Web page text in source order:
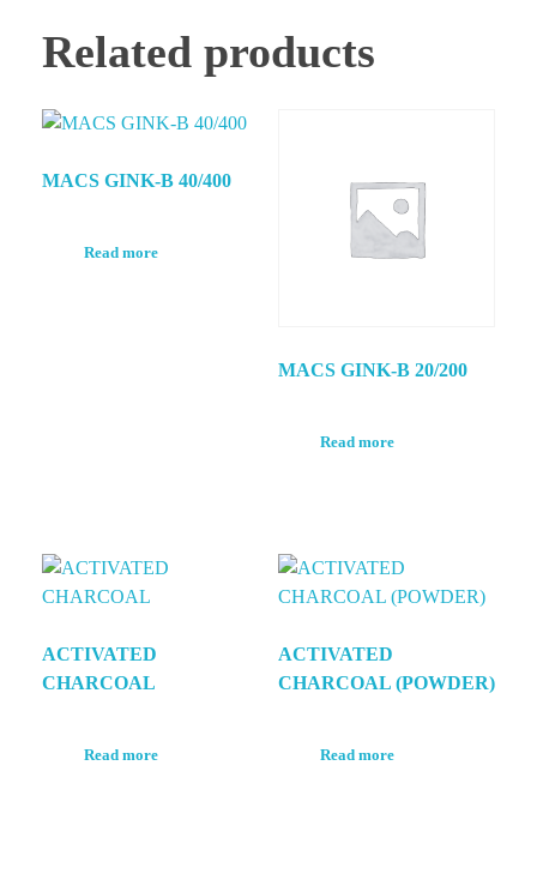
Related products
MACS GINK-B 40/400
Read more
MACS GINK-B 20/200
Read more
ACTIVATED
CHARCOAL
Read more
ACTIVATED
CHARCOAL (POWDER)
Read more